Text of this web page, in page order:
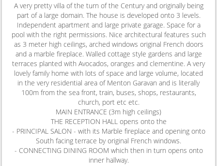
A very pretty villa of the turn of the Century and originally being
part of a large domain. The house is developed onto 3 levels.
Independent apartment and large private garage. Space for a
pool with the right permissions. Nice architectural features such
as 3 meter high ceilings, arched windows original French doors
and a marble fireplace. Walled cottage style gardens and large
terraces planted with Avocados, oranges and clementine. A very
lovely family home with lots of space and large volume, located
in the very residential area of Menton Garavan and is literally
100m from the sea front, train, buses, shops, restaurants,
church, port etc etc.
MAIN ENTRANCE (3m high ceilings)
THE RECEPTION HALL opens onto the
- PRINCIPAL SALON - with its Marble fireplace and opening onto
South facing terrace by original French windows.
- CONNECTING DINING ROOM which then in turn opens onto
inner hallway.